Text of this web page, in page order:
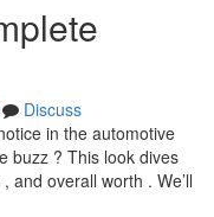
Discuss
in the automotive
buzz ? This look dives
and overall worth . We’ll